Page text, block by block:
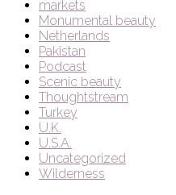
markets
Monumental beauty
Netherlands
Pakistan
Podcast
Scenic beauty
Thoughtstream
Turkey
U.K.
U.S.A.
Uncategorized
Wilderness